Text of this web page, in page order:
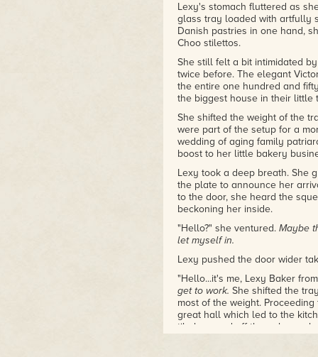
Lexy's stomach fluttered as
glass tray loaded with artfully
Danish pastries in one hand,
Choo stilettos.
She still felt a bit intimidated
twice before. The elegant
the entire one hundred and
the biggest house in their little
She shifted the weight of the
were part of the setup for a
wedding of aging family
boost to her little bakery
Lexy took a deep breath. She
the plate to announce her
to the door, she heard the
beckoning her inside.
"Hello?" she ventured. Maybe
let myself in.
Lexy pushed the door wider
"Hello...it's me, Lexy Baker
get to work. She shifted the
most of the weight.
great hall which led to the
tile bounced off the oak